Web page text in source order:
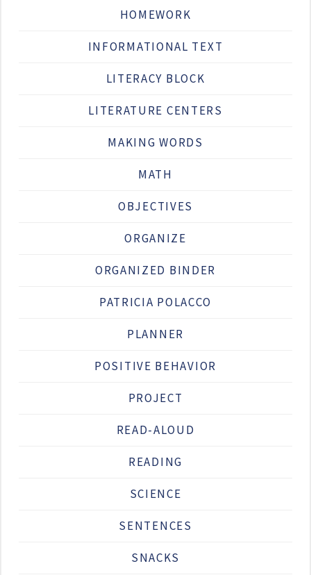
HOMEWORK
INFORMATIONAL TEXT
LITERACY BLOCK
LITERATURE CENTERS
MAKING WORDS
MATH
OBJECTIVES
ORGANIZE
ORGANIZED BINDER
PATRICIA POLACCO
PLANNER
POSITIVE BEHAVIOR
PROJECT
READ-ALOUD
READING
SCIENCE
SENTENCES
SNACKS